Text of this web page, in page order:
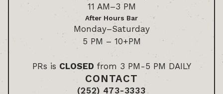
11 AM–3 PM
After Hours Bar
Monday–Saturday
5 PM – 10+PM
PRs is CLOSED from 3 PM-5 PM DAILY
CONTACT
(252) 473-3333